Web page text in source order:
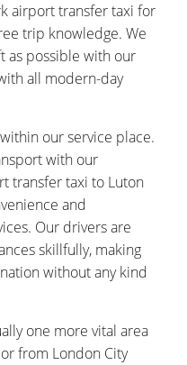
airport transfer taxi for
trip knowledge. We
as possible with our
all modern-day
our service place.
with our
transfer taxi to Luton
and
Our drivers are
skillfully, making
without any kind
one more vital area
from London City